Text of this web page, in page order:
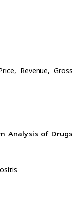
Revenue, Gross
Analysis of Drugs